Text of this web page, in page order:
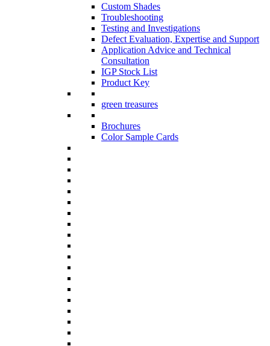
Custom Shades
Troubleshooting
Testing and Investigations
Defect Evaluation, Expertise and Support
Application Advice and Technical
Consultation
IGP Stock List
Product Key
green treasures
Brochures
Color Sample Cards